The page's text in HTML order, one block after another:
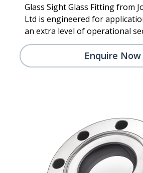
Glass Sight Glass Fitting from
Ltd is engineered for
an extra level of operational
Enquire Now